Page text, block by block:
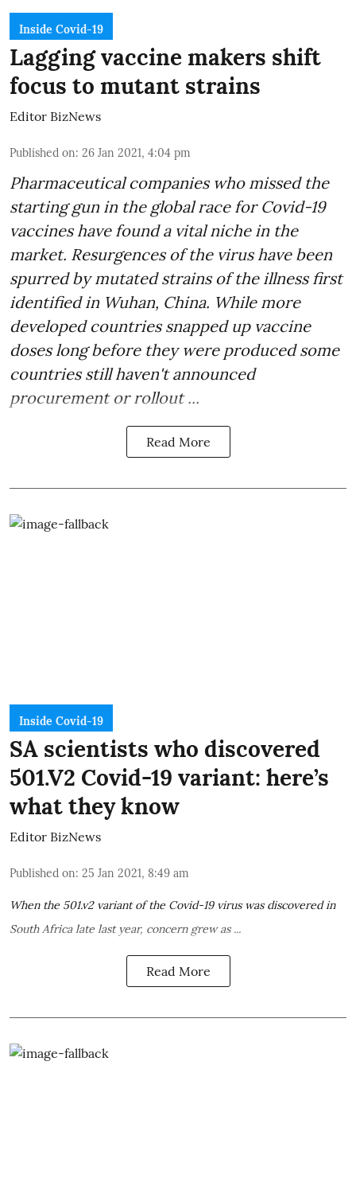
Inside Covid-19
Lagging vaccine makers shift
focus to mutant strains
Editor BizNews
Published on: 26 Jan 2021, 4:04 pm
Pharmaceutical companies who missed the
starting gun in the global race for Covid-19
vaccines have found a vital niche in the
market. Resurgences of the virus have been
spurred by mutated strains of the illness first
identified in Wuhan, China. While more
developed countries snapped up vaccine
doses long before they were produced some
countries still haven't announced
procurement or rollout ...
Read More
Inside Covid-19
SA scientists who discovered
501.V2 Covid-19 variant: here’s
what they know
Editor BizNews
Published on: 25 Jan 2021, 8:49 am
When the 501.v2 variantof the Covid-19 virus was discovered in
South Africalate last year, concern grew as ...
Read More